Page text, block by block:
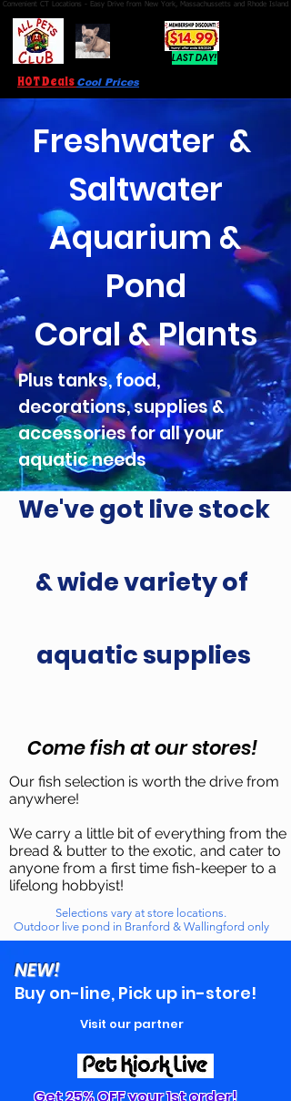
Convenient CT Locations - Easy Drive from New York, Massachussetts and Rhode Island.
HOT Deals Cool Prices
LAST DAY!
Freshwater &
Saltwater
Aquarium &
Pond
Coral & Plants
Plus tanks, food,
decorations, supplies &
accessories for all your
aquatic needs
We've got live stock
& wide variety of
aquatic supplies
Come fish at our stores!
Our fish selection is worth the drive from
anywhere!
We carry a little bit of everything from the
bread & butter to the exotic, and cater to
anyone from a first time fish-keeper to a
lifelong hobbyist!
Selections vary at store locations.
Outdoor live pond in Branford & Wallingford only
NEW!
Buy on-line, Pick up in-store!
Visit our partner